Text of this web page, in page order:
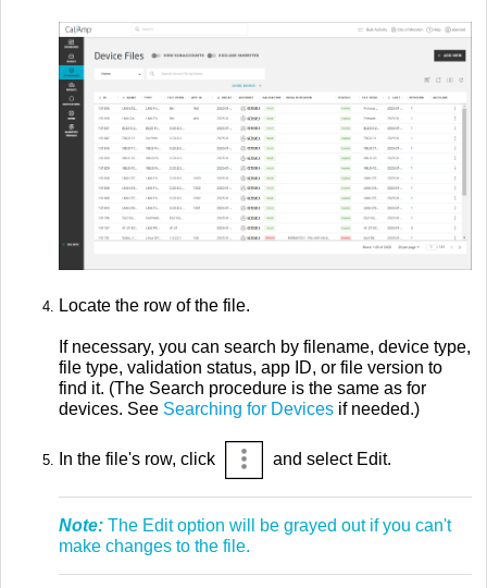
Locate the row of the file.
If necessary, you can search by filename, device type,
file type, validation status, app ID, or file version to
find it. (The Search procedure is the same as for
devices. See Searching for Devices if needed.)
In the file's row, click and select Edit.
Note: The Edit option will be grayed out if you can't
make changes to the file.